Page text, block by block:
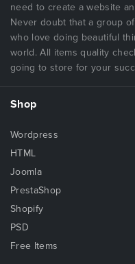
need to create a website
Never doubt that a group
who love doing beautiful
world. All items quality
going to store for your
Shop
Wordpress
HTML
Joomla
PrestaShop
Shopify
PSD
Free Items